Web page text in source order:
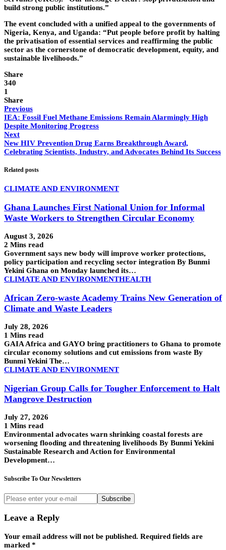
build strong public institutions.”
The event concluded with a unified appeal to the governments of
Nigeria, Kenya, and Uganda: “Put people before profit by halting
the privatisation of essential services and reaffirming the public
sector as the cornerstone of democratic development, equity, and
sustainable livelihoods.”
Share
340
1
Share
Previous
IEA: Fossil Fuel Methane Emissions Remain Alarmingly High
Despite Monitoring Progress
Next
New HIV Prevention Drug Earns Breakthrough Award,
Celebrating Scientists, Industry, and Advocates Behind Its Success
Related posts
CLIMATE AND ENVIRONMENT
Ghana Launches First National Union for Informal
Waste Workers to Strengthen Circular Economy
August 3, 2026
2 Mins read
Government says new body will improve worker protections,
policy participation and recycling sector integration By Bunmi
Yekini Ghana on Monday launched its…
CLIMATE AND ENVIRONMENTHEALTH
African Zero-waste Academy Trains New Generation of
Climate and Waste Leaders
July 28, 2026
1 Mins read
GAIA Africa and GAYO bring practitioners to Ghana to promote
circular economy solutions and cut emissions from waste By
Bunmi Yekini The…
CLIMATE AND ENVIRONMENT
Nigerian Group Calls for Tougher Enforcement to Halt
Mangrove Destruction
July 27, 2026
1 Mins read
Environmental advocates warn shrinking coastal forests are
worsening flooding and threatening livelihoods By Bunmi Yekini
Sustainable Research and Action for Environmental
Development…
Subscribe To Our Newsletters
Subscribe
Leave a Reply
Your email address will not be published. Required fields are
marked *